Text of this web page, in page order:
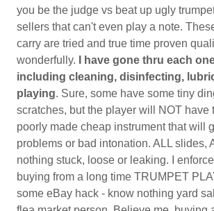
you be the judge vs beat up ugly
sellers that can't even play a note.
carry are tried and true time proven
wonderfully. I have gone thru each
including cleaning, disinfecting,
playing. Sure, some have some tiny
scratches, but the player will NOT have
poorly made cheap instrument that will
problems or bad intonation. ALL slides,
nothing stuck, loose or leaking. I
buying from a long time TRUMPET
some eBay hack - know nothing yard